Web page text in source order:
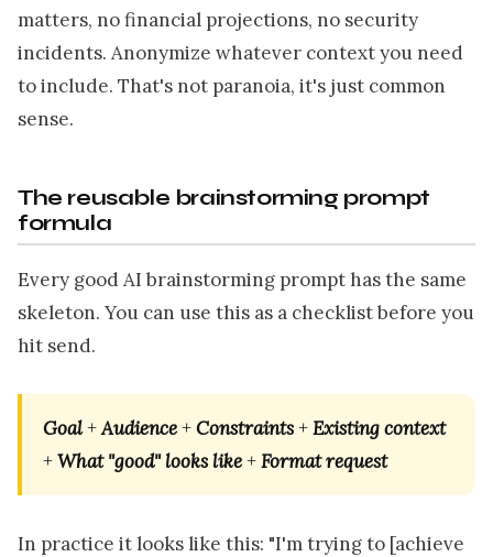
matters, no financial projections, no security
incidents. Anonymize whatever context you need
to include. That's not paranoia, it's just common
sense.
The reusable brainstorming prompt
formula
Every good AI brainstorming prompt has the same
skeleton. You can use this as a checklist before you
hit send.
Goal+Audience+Constraints+Existing context
+What "good" looks like+Format request
In practice it looks like this: "I'm trying to [achieve